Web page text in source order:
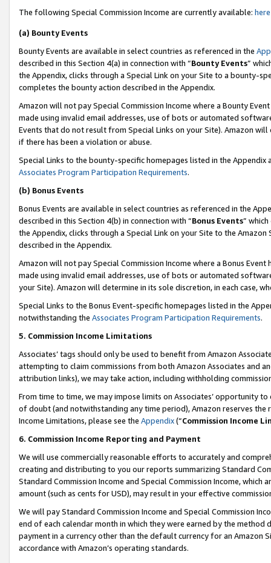
The following Special Commission Income are currently available: here
(a) Bounty Events
Bounty Events are available in select countries as referenced in the
described in this Section 4(a) in connection with “Bounty Events”
the Appendix, clicks through a Special Link on your Site to a bounty-
completes the bounty action described in the Appendix.
Amazon will not pay Special Commission Income where a Bounty
made using invalid email addresses, use of bots or automated
Events that do not result from Special Links on your Site). Amazon
if there has been a violation or abuse.
Special Links to the bounty-specific homepages listed in the
Associates Program Participation Requirements.
(b) Bonus Events
Bonus Events are available in select countries as referenced in the
described in this Section 4(b) in connection with “Bonus Events”
the Appendix, clicks through a Special Link on your Site to the
described in the Appendix.
Amazon will not pay Special Commission Income where a Bonus
made using invalid email addresses, use of bots or automated
your Site). Amazon will determine in its sole discretion, in each case,
Special Links to the Bonus Event-specific homepages listed in the
notwithstanding the Associates Program Participation Requirements.
5. Commission Income Limitations
Associates’ tags should only be used to benefit from Amazon
attempting to claim commissions from both Amazon Associates and
attribution links), we may take action, including withholding
From time to time, we may impose limits on Associates’ opportunity
of doubt (and notwithstanding any time period), Amazon reserves
Income Limitations, please see the Appendix(“Commission Income
6. Commission Income Reporting and Payment
We will use commercially reasonable efforts to accurately and
creating and distributing to you our reports summarizing Standard
Standard Commission Income and Special Commission Income,
amount (such as cents for USD), may result in your effective
We will pay Standard Commission Income and Special Commission
end of each calendar month in which they were earned by the
payment in a currency other than the default currency for an Amazon
accordance with Amazon’s operating standards.